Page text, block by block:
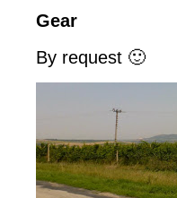
Gear
By request 🙂